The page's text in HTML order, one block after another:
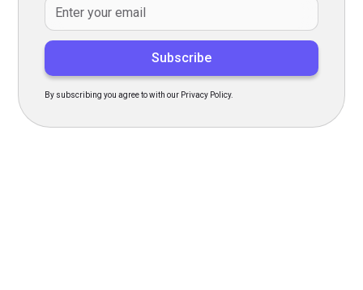
By subscribing you agree to with our Privacy Policy.